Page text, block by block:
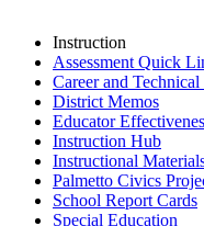
Instruction
Assessment Quick
Career and
District Memos
Educator
Instruction Hub
Instructional
Palmetto Civics
School Report Cards
Special Education